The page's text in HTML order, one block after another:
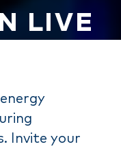
LIVE
Invite your